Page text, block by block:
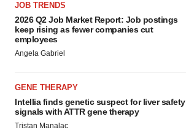
JOB TRENDS
2026 Q2 Job Market Report: Job postings
keep rising as fewer companies cut
employees
Angela Gabriel
GENE THERAPY
Intellia finds genetic suspect for liver safety
signals with ATTR gene therapy
Tristan Manalac